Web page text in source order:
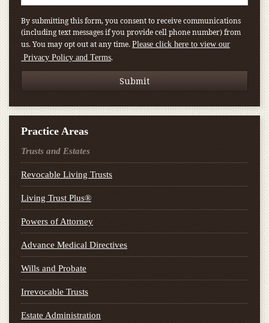
By submitting this form, you consent to receive communications
(including text messages if you provide cell phone number) from
us. You may opt out at any time. Please click here to view our
Privacy Policy and Terms.
Practice Areas
Trusts and Estates
Revocable Living Trusts
Living Trust Plus®
Powers of Attorney
Advance Medical Directives
Wills and Probate
Irrevocable Trusts
Estate Administration